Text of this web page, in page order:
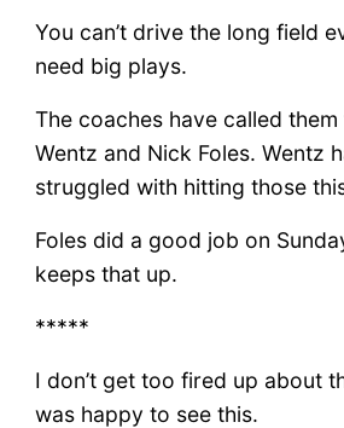
You can’t drive the long field
need big plays.
The coaches have called
Wentz and Nick Foles. Wentz
struggled with hitting those
Foles did a good job on
keeps that up.
*****
I don’t get too fired up about
was happy to see this.